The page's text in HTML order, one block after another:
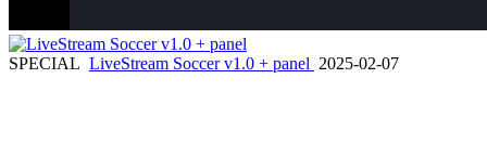
SPECIAL LiveStream Soccer v1.0 + panel 2025-02-07